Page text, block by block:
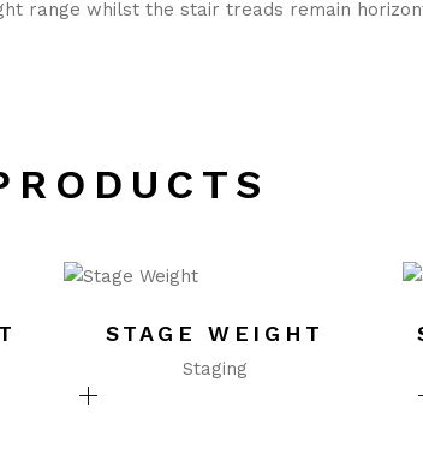
range whilst the stair treads remain
STAGE WEIGHT
Staging